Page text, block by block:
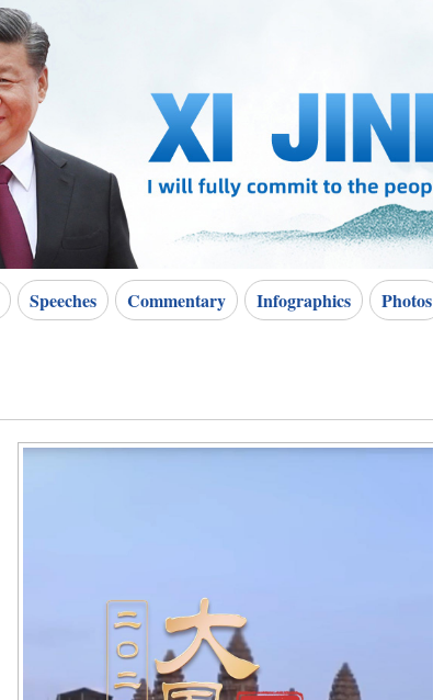
Speeches Commentary Infographics Photos